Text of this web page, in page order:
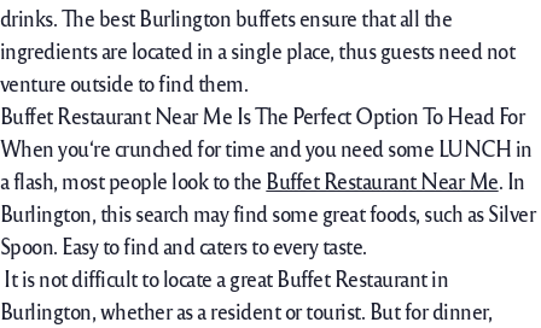
drinks. The best Burlington buffets ensure that all the
ingredients are located in a single place, thus guests need not
venture outside to find them.
Buffet Restaurant Near Me Is The Perfect Option To Head For
When you‘re crunched for time and you need some LUNCH in
a flash, most people look to the Buffet Restaurant Near Me. In
Burlington, this search may find some great foods, such as Silver
Spoon. Easy to find and caters to every taste.
It is not difficult to locate a great Buffet Restaurant in
Burlington, whether as a resident or tourist. But for dinner,